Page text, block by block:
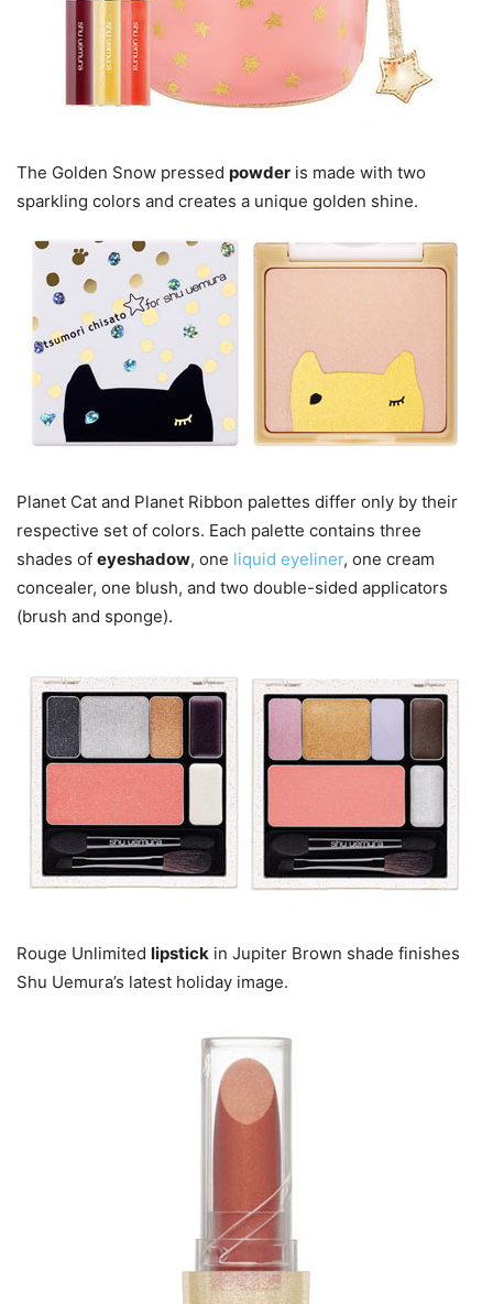
The Golden Snow pressed powder is made with two
sparkling colors and creates a unique golden shine.
Planet Cat and Planet Ribbon palettes differ only by their
respective set of colors. Each palette contains three
shades of eyeshadow, one liquid eyeliner, one cream
concealer, one blush, and two double-sided applicators
(brush and sponge).
Rouge Unlimited lipstick in Jupiter Brown shade finishes
Shu Uemura’s latest holiday image.